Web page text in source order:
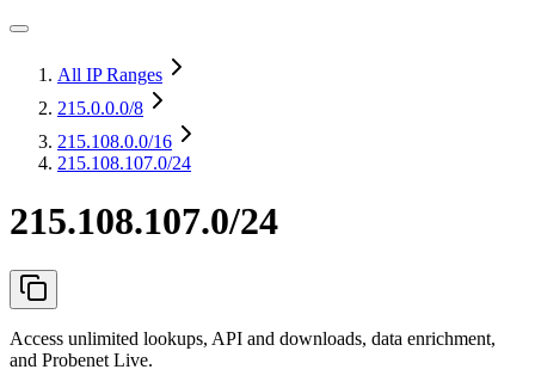
All IP Ranges
215.0.0.0/8
215.108.0.0/16
215.108.107.0/24
215.108.107.0/24
Access unlimited lookups, API and downloads, data enrichment,
and Probenet Live.